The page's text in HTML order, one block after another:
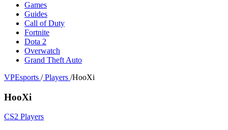
Games
Guides
Call of Duty
Fortnite
Dota 2
Overwatch
Grand Theft Auto
VPEsports / Players /HooXi
HooXi
CS2 Players